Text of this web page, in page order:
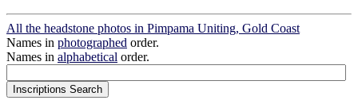
All the headstone photos in Pimpama Uniting, Gold Coast
Names in photographed order.
Names in alphabetical order.